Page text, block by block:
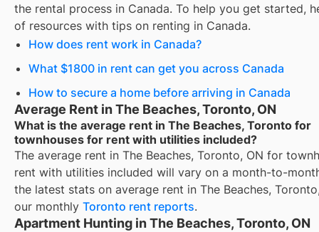
the rental process in Canada. To help you get started,
of resources with tips on renting in Canada.
How does rent work in Canada?
What $1800 in rent can get you across Canada
How to secure a home before arriving in Canada
Average Rent in The Beaches, Toronto, ON
What is the average rent in The Beaches, Toronto for
townhouses for rent with utilities included?
The average rent in The Beaches, Toronto, ON for
rent with utilities included will vary on a month-to-
the latest stats on average rent in The Beaches, Toronto
our monthly Toronto rent reports.
Apartment Hunting in The Beaches, Toronto, ON